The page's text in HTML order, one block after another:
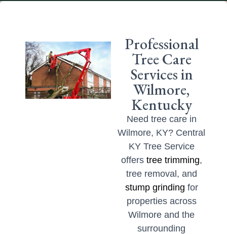
Professional
Tree Care
Services in
Wilmore,
Kentucky
Need tree care in
Wilmore, KY? Central
KY Tree Service
offers tree trimming,
tree removal, and
stump grinding for
properties across
Wilmore and the
surrounding